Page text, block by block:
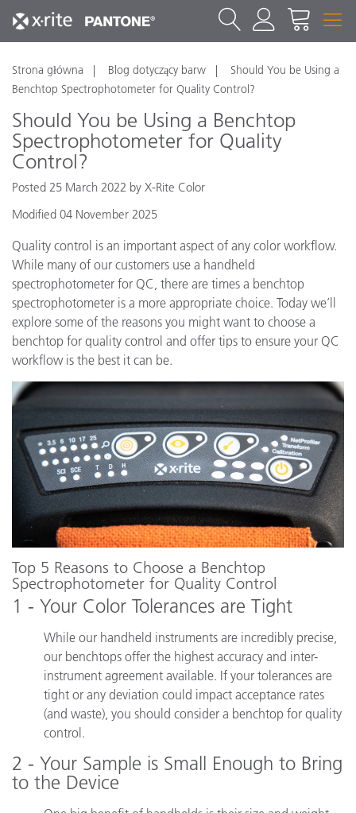
Strona główna Blog dotyczący barw
Should You be Using a
Benchtop Spectrophotometer for Quality Control?
Should You be Using a Benchtop
Spectrophotometer for Quality
Control?
Posted 25 March 2022 by X-Rite Color
Modified 04 November 2025
Quality control is an important aspect of any color workflow.
While many of our customers use a handheld
spectrophotometer for QC, there are times a benchtop
spectrophotometer is a more appropriate choice. Today we’ll
explore some of the reasons you might want to choose a
benchtop for quality control and offer tips to ensure your QC
workflow is the best it can be.
Top 5 Reasons to Choose a Benchtop
Spectrophotometer for Quality Control
1 - Your Color Tolerances are Tight
While our handheld instruments are incredibly precise,
our benchtops offer the highest accuracy and inter-
instrument agreement available. If your tolerances are
tight or any deviation could impact acceptance rates
(and waste), you should consider a benchtop for quality
control.
2 - Your Sample is Small Enough to Bring
to the Device